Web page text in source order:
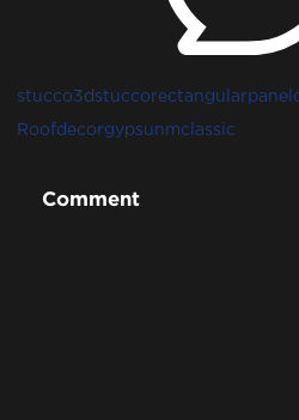
stucco3dstuccorectangularpanel
Roofdecorgypsunmclassic
Comment